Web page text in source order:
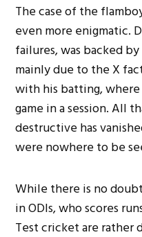
The case of the
even more enigmatic.
failures, was backed
mainly due to the X
with his batting,
game in a session. All
destructive has
were nowhere to be
While there is no
in ODIs, who scores
Test cricket are rather